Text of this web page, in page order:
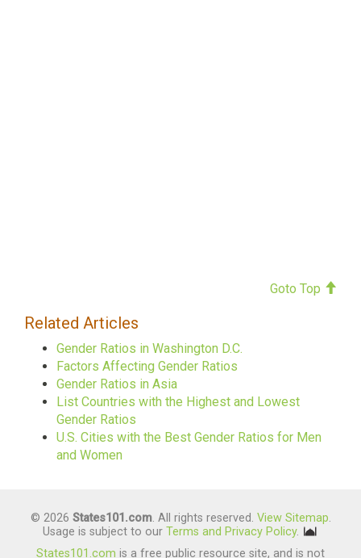
Goto Top
Related Articles
Gender Ratios in Washington D.C.
Factors Affecting Gender Ratios
Gender Ratios in Asia
List Countries with the Highest and Lowest
Gender Ratios
U.S. Cities with the Best Gender Ratios for Men
and Women
© 2026 States101.com. All rights reserved. View Sitemap.
Usage is subject to our Terms and Privacy Policy.
States101.com is a free public resource site, and is not